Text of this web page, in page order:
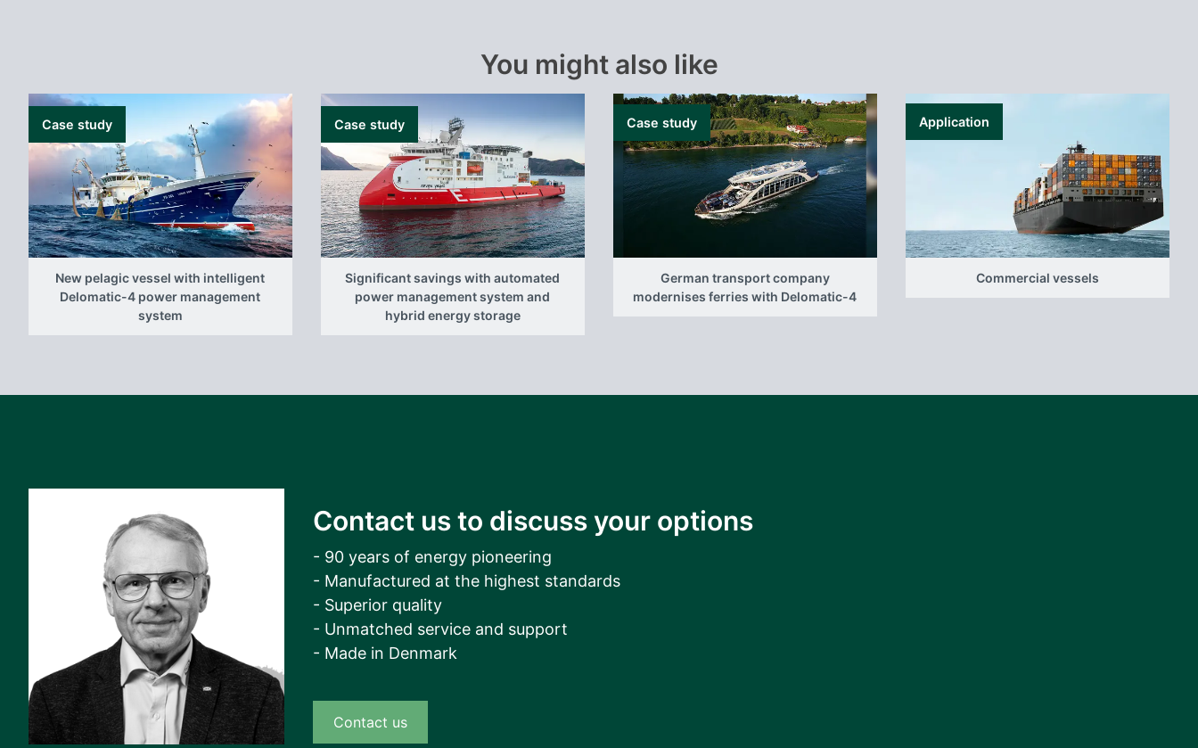
You might also like
Case study
New pelagic vessel with intelligent
Delomatic-4 power management
system
Case study
Significant savings with automated
power management system and
hybrid energy storage
Case study
German transport company
modernises ferries with Delomatic-4
Application
Commercial vessels
Contact us to discuss your options
- 90 years of energy pioneering
- Manufactured at the highest standards
- Superior quality
- Unmatched service and support
- Made in Denmark
Contact us